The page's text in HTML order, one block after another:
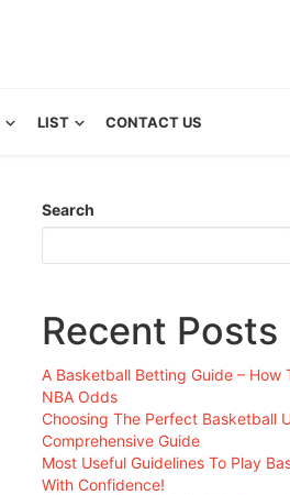
LIST CONTACT US
Search
Recent Posts
A Basketball Betting Guide – How
NBA Odds
Choosing The Perfect Basketball
Comprehensive Guide
Most Useful Guidelines To Play
With Confidence!